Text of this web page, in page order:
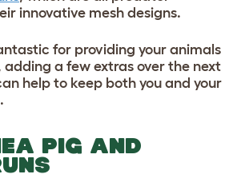
innovative mesh designs.
for providing your animals
a few extras over the next
help to keep both you and your
PIG AND